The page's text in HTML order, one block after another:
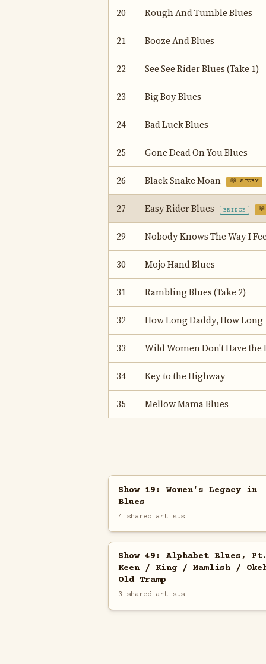
20 Rough And Tumble Blues
21 Booze And Blues
22 See See Rider Blues (Take 1)
23 Big Boy Blues
24 Bad Luck Blues
25 Gone Dead On You Blues
26 Black Snake Moan 📖 STORY
27 Easy Rider Blues BRIDGE 📖
29 Nobody Knows The Way I
30 Mojo Hand Blues
31 Rambling Blues (Take 2)
32 How Long Daddy, How Long
33 Wild Women Don't Have the
34 Key to the Highway
35 Mellow Mama Blues
Show 19: Women's Legacy in
Blues
4 shared artists
Show 49: Alphabet Blues,
Keen / King / Mamlish /
Old Tramp
3 shared artists